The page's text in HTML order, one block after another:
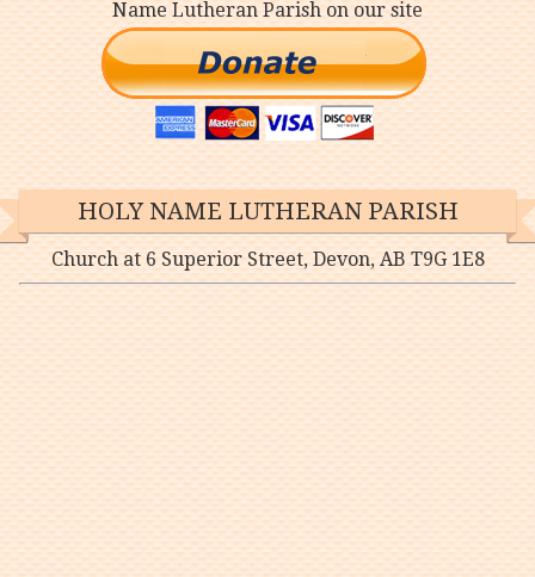
HOLY NAME LUTHERAN PARISH
Church at 6 Superior Street, Devon, AB T9G 1E8
Name Lutheran Parish on our site